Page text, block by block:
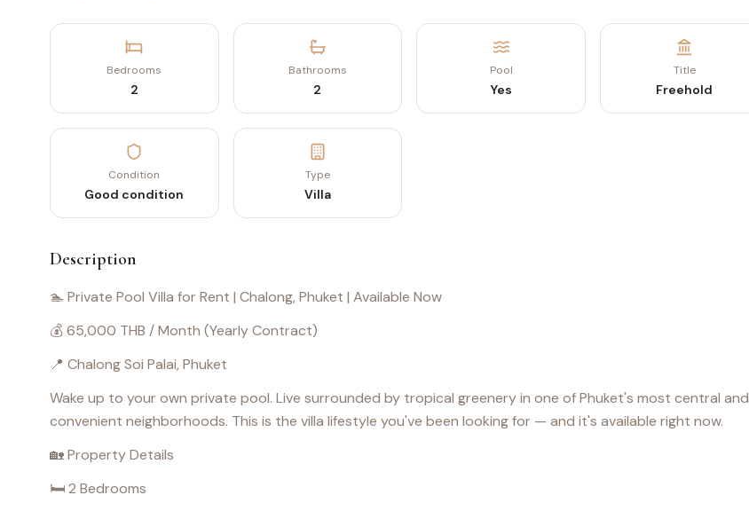
Bedrooms
2
Bathrooms
2
Pool
Yes
Title
Freehold
Condition
Good condition
Type
Villa
Description
🏊 Private Pool Villa for Rent | Chalong, Phuket | Available Now
💰 65,000 THB / Month (Yearly Contract)
📍 Chalong Soi Palai, Phuket
Wake up to your own private pool. Live surrounded by tropical greenery in one of Phuket's most central and
convenient neighborhoods. This is the villa lifestyle you've been looking for — and it's available right now.
🏡 Property Details
🛏️ 2 Bedrooms